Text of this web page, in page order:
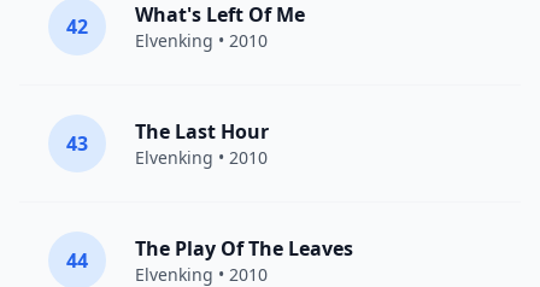
42 What's Left Of Me
Elvenking • 2010
43 The Last Hour
Elvenking • 2010
44 The Play Of The Leaves
Elvenking • 2010